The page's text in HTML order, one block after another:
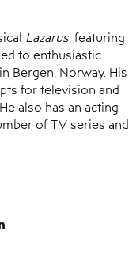
Lazarus, featuring
to enthusiastic
Bergen, Norway. His
for television and
also has an acting
of TV series and